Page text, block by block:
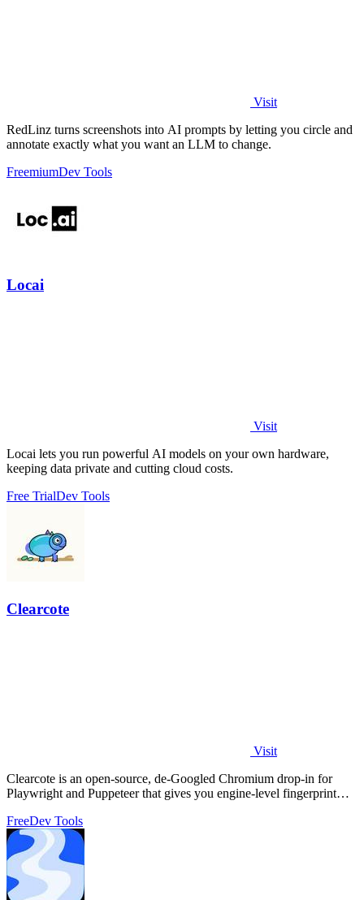
Visit
RedLinz turns screenshots into AI prompts by letting you circle and
annotate exactly what you want an LLM to change.
FreemiumDev Tools
Locai
Visit
Locai lets you run powerful AI models on your own hardware,
keeping data private and cutting cloud costs.
Free TrialDev Tools
Clearcote
Visit
Clearcote is an open-source, de-Googled Chromium drop-in for
Playwright and Puppeteer that gives you engine-level fingerprint
FreeDev Tools